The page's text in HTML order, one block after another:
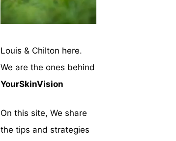
Louis & Chilton here.
We are the ones behind
YourSkinVision
On this site, We share
the tips and strategies